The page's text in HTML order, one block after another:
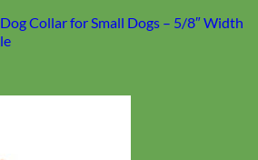
Collar for Small Dogs – 5/8″ Width